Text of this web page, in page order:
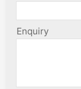
Enquiry